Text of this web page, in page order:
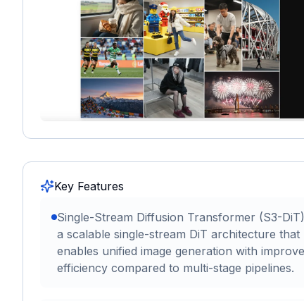
Key Features
Single-Stream Diffusion Transformer (S3-
a scalable single-stream DiT architecture that
enables unified image generation with
efficiency compared to multi-stage pipelines.